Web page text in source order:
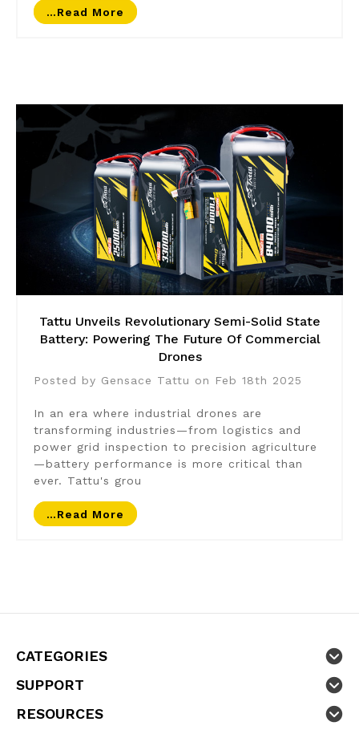
…read More
Tattu Unveils Revolutionary Semi-Solid State
Battery: Powering The Future Of Commercial
Drones
Posted by Gensace Tattu on Feb 18th 2025
In an era where industrial drones are
transforming industries—from logistics and
power grid inspection to precision agriculture
—battery performance is more critical than
ever. Tattu's grou
…read More
CATEGORIES
SUPPORT
RESOURCES